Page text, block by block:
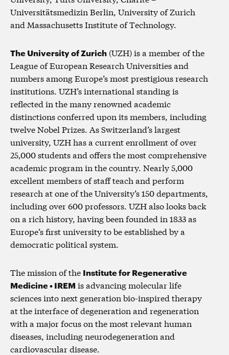
Universitätsmedizin Berlin, University of Zurich
and Massachusetts Institute of Technology.
The University of Zurich (UZH) is a member of the
League of European Research Universities and
numbers among Europe’s most prestigious research
institutions. UZH’s international standing is
reflected in the many renowned academic
distinctions conferred upon its members, including
twelve Nobel Prizes. As Switzerland’s largest
university, UZH has a current enrollment of over
25,000 students and offers the most comprehensive
academic program in the country. Nearly 5,000
excellent members of staff teach and perform
research at one of the University’s 150 departments,
including over 600 professors. UZH also looks back
on a rich history, having been founded in 1833 as
Europe’s first university to be established by a
democratic political system.
The mission of the Institute for Regenerative
Medicine • IREM is advancing molecular life
sciences into next generation bio-inspired therapy
at the interface of degeneration and regeneration
with a major focus on the most relevant human
diseases, including neurodegeneration and
cardiovascular disease.